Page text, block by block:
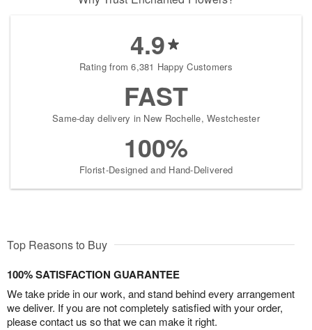
4.9
Rating from 6,381 Happy Customers
FAST
Same-day delivery in New Rochelle, Westchester
100%
Florist-Designed and Hand-Delivered
Top Reasons to Buy
100% SATISFACTION GUARANTEE
We take pride in our work, and stand behind every arrangement
we deliver. If you are not completely satisfied with your order,
please contact us so that we can make it right.